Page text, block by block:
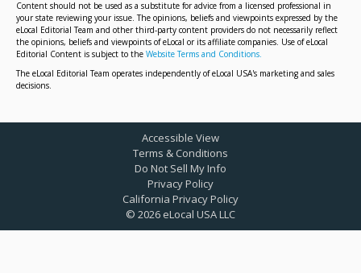
Content should not be used as a substitute for advice from a licensed professional in
your state reviewing your issue. The opinions, beliefs and viewpoints expressed by the
eLocal Editorial Team and other third-party content providers do not necessarily reflect
the opinions, beliefs and viewpoints of eLocal or its affiliate companies. Use of eLocal
Editorial Content is subject to the Website Terms and Conditions.
The eLocal Editorial Team operates independently of eLocal USA's marketing and sales
decisions.
© 2026 eLocal USA LLC
Accessible View
Terms & Conditions
Do Not Sell My Info
Privacy Policy
California Privacy Policy